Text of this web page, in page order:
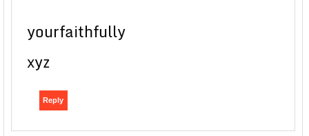
yourfaithfully
xyz
Reply